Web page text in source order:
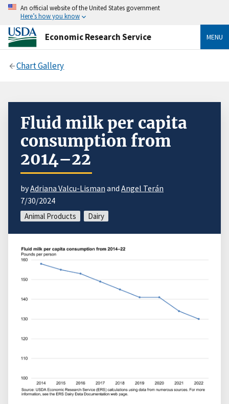
An official website of the United States government
Here’s how you know
Economic Research Service MENU
Chart Gallery
Fluid milk per capita
consumption from
2014–22
byAdriana Valcu-Lisman and Angel Terán
7/30/2024
Animal Products Dairy